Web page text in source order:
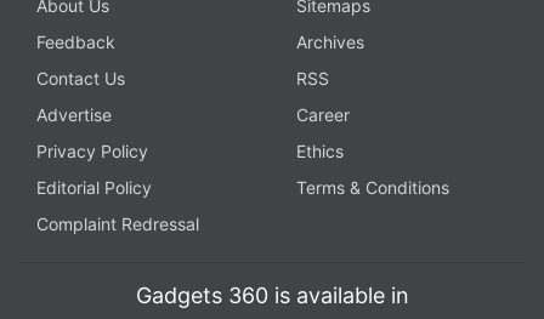
About Us
Sitemaps
Feedback
Archives
Contact Us
RSS
Advertise
Career
Privacy Policy
Ethics
Editorial Policy
Terms & Conditions
Complaint Redressal
Gadgets 360 is available in